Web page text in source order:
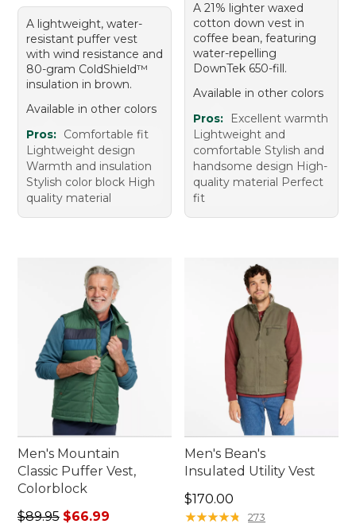
A lightweight, water-
resistant puffer vest
with wind resistance and
80-gram ColdShield™
insulation in brown.
Available in other colors
Pros: Comfortable fit
Lightweight design
Warmth and insulation
Stylish color block High
quality material
A 21% lighter waxed
cotton down vest in
coffee bean, featuring
water-repelling
DownTek 650-fill.
Available in other colors
Pros:
Excellent warmth
Lightweight and
comfortable Stylish and
handsome design High-
quality material Perfect
fit
Men's Mountain
Classic Puffer Vest,
Colorblock
Regular price: $89.95, sale price: $66.99
$89.95 $66.99
Men's Bean's
Insulated Utility Vest
Price: $170.00
$170.00
★★★★★
★★★★★ 273